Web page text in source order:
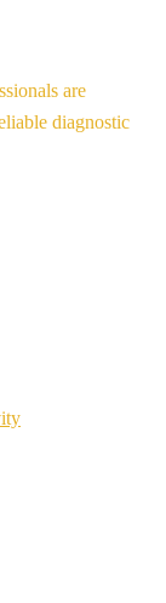
are
diagnostic